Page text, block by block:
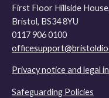
First Floor Hillside
Bristol, BS34 8YU
0117 906 0100
Privacy notice and legal
Safeguarding Policies